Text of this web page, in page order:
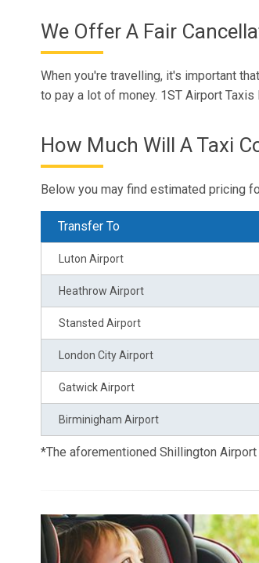
We Offer A Fair
When you're travelling, it's important
to pay a lot of money. 1ST Airport
How Much Will A Taxi
Below you may find estimated pricing
Transfer To
Luton Airport
Heathrow Airport
Stansted Airport
London City Airport
Gatwick Airport
Birminigham Airport
*The aforementioned Shillington